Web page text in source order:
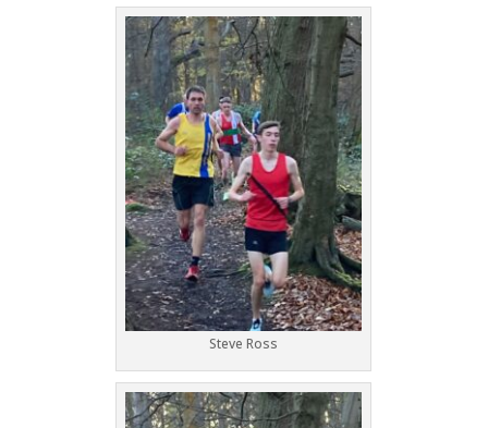
Steve Ross